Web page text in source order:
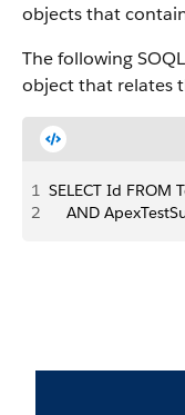
objects that
The following
object that relates
1 SELECT Id
2
AND